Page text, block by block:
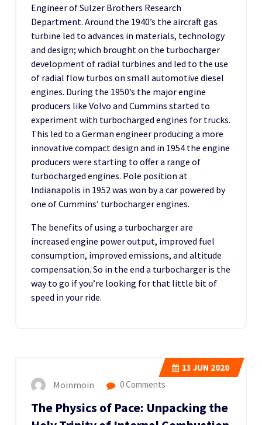
Engineer of Sulzer Brothers Research
Department. Around the 1940’s the aircraft gas
turbine led to advances in materials, technology
and design; which brought on the turbocharger
development of radial turbines and led to the use
of radial flow turbos on small automotive diesel
engines. During the 1950’s the major engine
producers like Volvo and Cummins started to
experiment with turbocharged engines for trucks.
This led to a German engineer producing a more
innovative compact design and in 1954 the engine
producers were starting to offer a range of
turbocharged engines. Pole position at
Indianapolis in 1952 was won by a car powered by
one of Cummins’ turbocharger engines.
The benefits of using a turbocharger are
increased engine power output, improved fuel
consumption, improved emissions, and altitude
compensation. So in the end a turbocharger is the
way to go if you’re looking for that little bit of
speed in your ride.
13 JUN 2020
Moinmoin 0 Comments
The Physics of Pace: Unpacking the